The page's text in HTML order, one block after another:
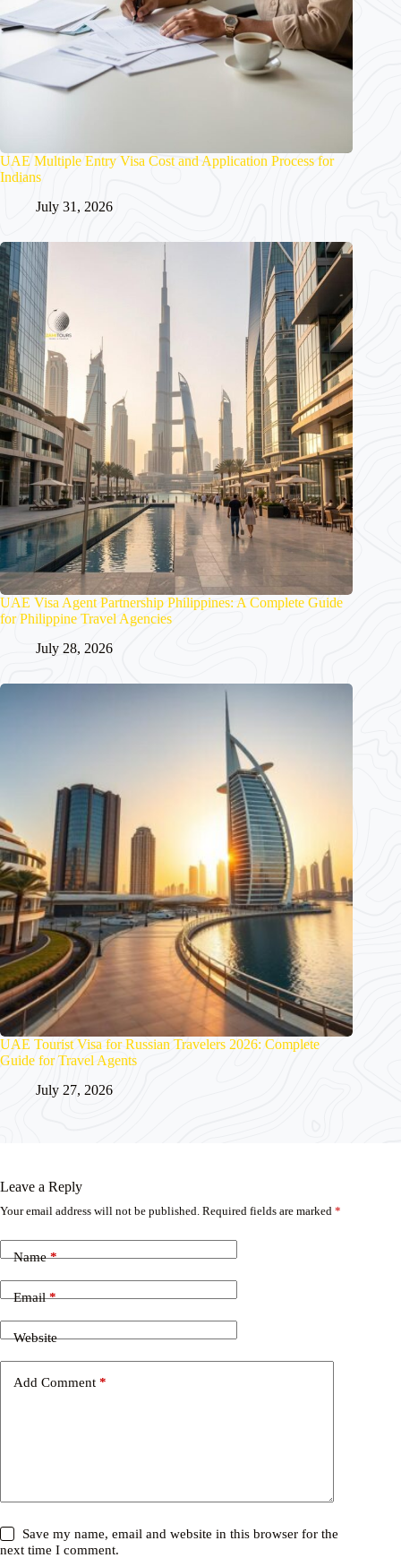
UAE Multiple Entry Visa Cost and Application Process for
Indians
July 31, 2026
UAE Visa Agent Partnership Philippines: A Complete Guide
for Philippine Travel Agencies
July 28, 2026
UAE Tourist Visa for Russian Travelers 2026: Complete
Guide for Travel Agents
July 27, 2026
Leave a Reply
Your email address will not be published. Required fields are marked *
Name*
Email*
Website
Add Comment *
Save my name, email and website in this browser for the
next time I comment.